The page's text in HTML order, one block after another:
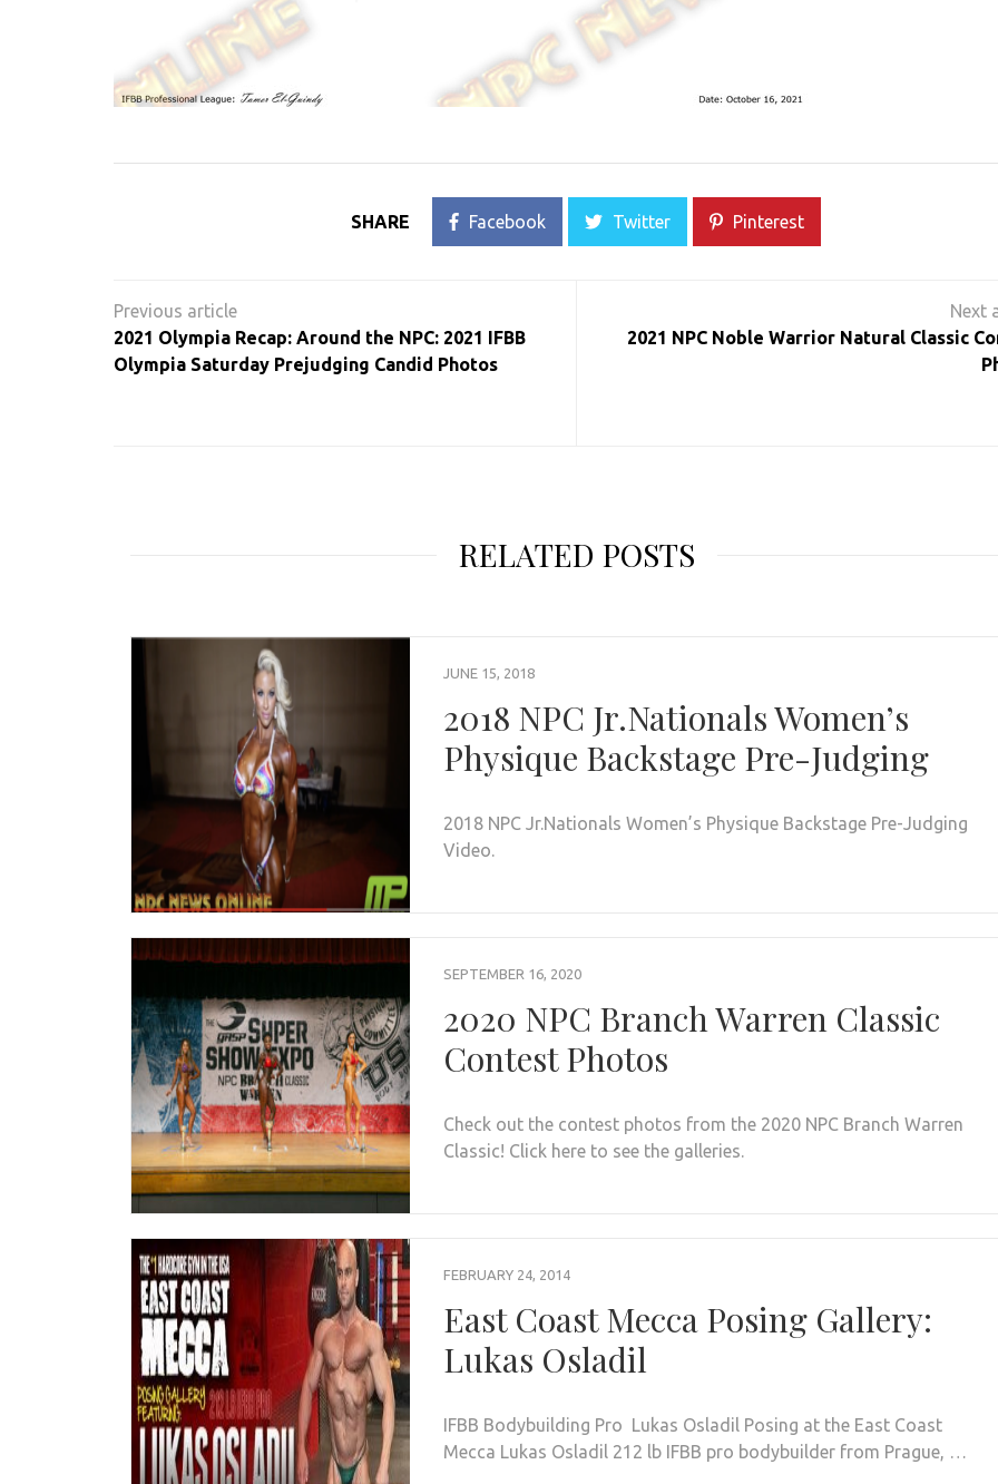
SHARE Facebook Twitter Pinterest
navigation
2021 Olympia Recap: Around the NPC: 2021 IFBB
Olympia Saturday Prejudging Candid Photos
2021 NPC Noble Warrior Natural Classic
RELATED POSTS
JUNE 15, 2018
2018 NPC Jr.Nationals Women’s
Physique Backstage Pre-Judging
2018 NPC Jr.Nationals Women’s Physique Backstage Pre-Judging
Video.
SEPTEMBER 16, 2020
2020 NPC Branch Warren Classic
Contest Photos
Check out the contest photos from the 2020 NPC Branch Warren
Classic! Click here to see the galleries.
FEBRUARY 24, 2014
East Coast Mecca Posing Gallery:
Lukas Osladil
IFBB Bodybuilding Pro Lukas Osladil Posing at the East Coast
Mecca Lukas Osladil 212 lb IFBB pro bodybuilder from Prague, …